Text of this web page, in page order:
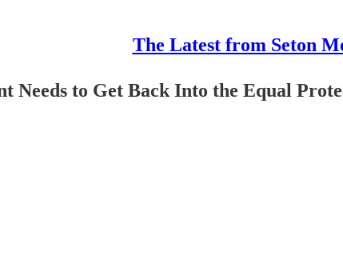
The Latest from Seton
Needs to Get Back Into the Equal